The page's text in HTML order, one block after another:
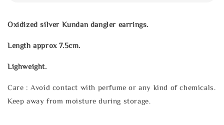
Oxidized silver Kundan dangler earrings.
Length approx 7.5cm.
Lighweight.
Care : Avoid contact with perfume or any kind of chemicals.
Keep away from moisture during storage.